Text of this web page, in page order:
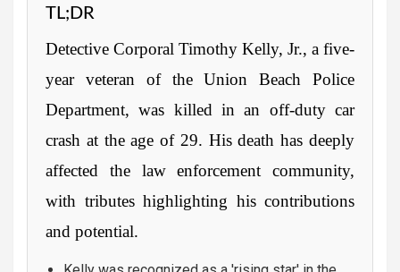
TL;DR
Detective Corporal Timothy Kelly, Jr., a five-
year veteran of the Union Beach Police
Department, was killed in an off-duty car
crash at the age of 29. His death has deeply
affected the law enforcement community,
with tributes highlighting his contributions
and potential.